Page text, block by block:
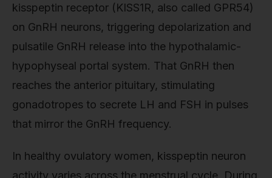
kisspeptin receptor (KISS1R, also called GPR54)
on GnRH neurons, triggering depolarization and
pulsatile GnRH release into the hypothalamic-
hypophyseal portal system. That GnRH then
reaches the anterior pituitary, stimulating
gonadotropes to secrete LH and FSH in pulses
that mirror the GnRH frequency.
In healthy ovulatory women, kisspeptin neuron